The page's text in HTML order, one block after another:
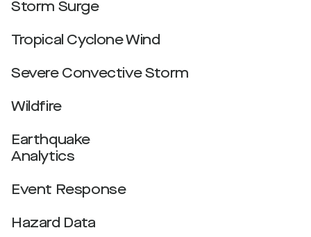
Storm Surge
Tropical Cyclone Wind
Severe Convective Storm
Wildfire
Earthquake
Analytics
Event Response
Hazard Data